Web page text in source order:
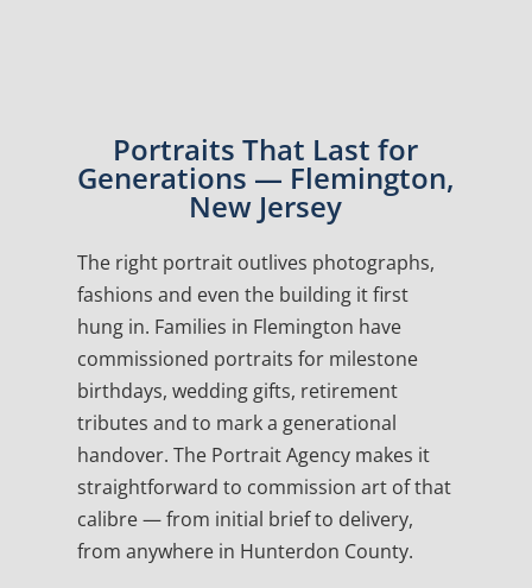
Portraits That Last for
Generations — Flemington,
New Jersey
The right portrait outlives photographs,
fashions and even the building it first
hung in. Families in Flemington have
commissioned portraits for milestone
birthdays, wedding gifts, retirement
tributes and to mark a generational
handover. The Portrait Agency makes it
straightforward to commission art of that
calibre — from initial brief to delivery,
from anywhere in Hunterdon County.